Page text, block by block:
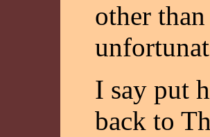
other
I say put
back to